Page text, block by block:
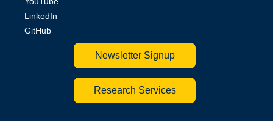
LinkedIn
GitHub
Newsletter Signup
Research Services